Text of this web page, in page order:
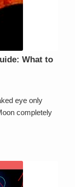
What to
eye only
completely